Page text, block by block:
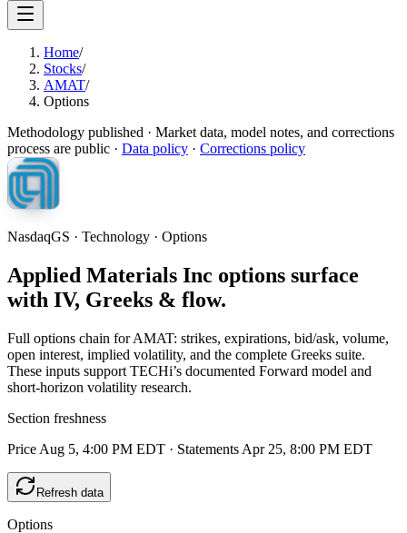
Home/
Stocks/
AMAT/
Options
Methodology published · Market data, model notes, and corrections
process are public · Data policy · Corrections policy
NasdaqGS · Technology · Options
Applied Materials Inc options surface
with IV, Greeks & flow.
Full options chain for AMAT: strikes, expirations, bid/ask, volume,
open interest, implied volatility, and the complete Greeks suite.
These inputs support TECHi’s documented Forward model and
short-horizon volatility research.
Section freshness
Price Aug 5, 4:00 PM EDT · Statements Apr 25, 8:00 PM EDT
Refresh data
Options